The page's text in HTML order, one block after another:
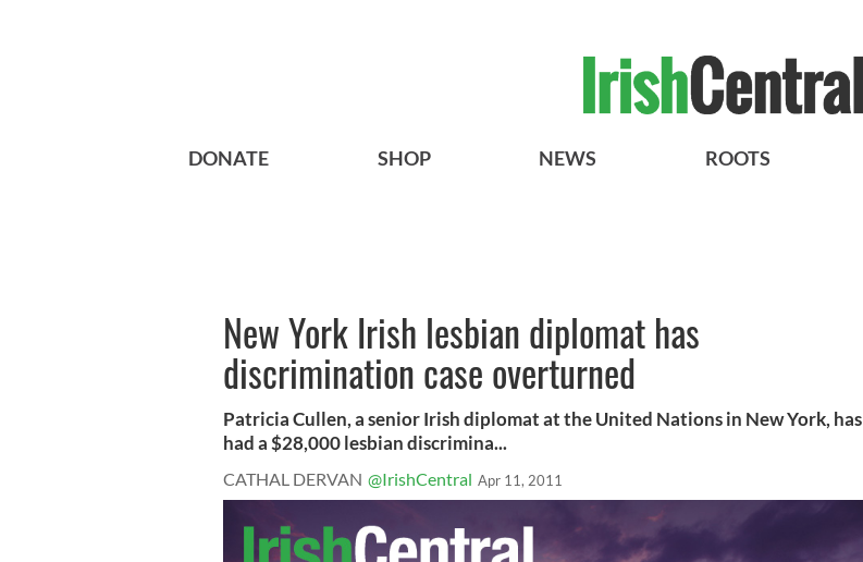
DONATE SHOP NEWS ROOTS
New York Irish lesbian diplomat has
discrimination case overturned
Patricia Cullen, a senior Irish diplomat at the United Nations in New York, has
had a $28,000 lesbian discrimina...
CATHAL DERVAN @IrishCentral Apr 11, 2011